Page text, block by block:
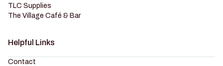
TLC Supplies
The Village Café & Bar
Helpful Links
Contact